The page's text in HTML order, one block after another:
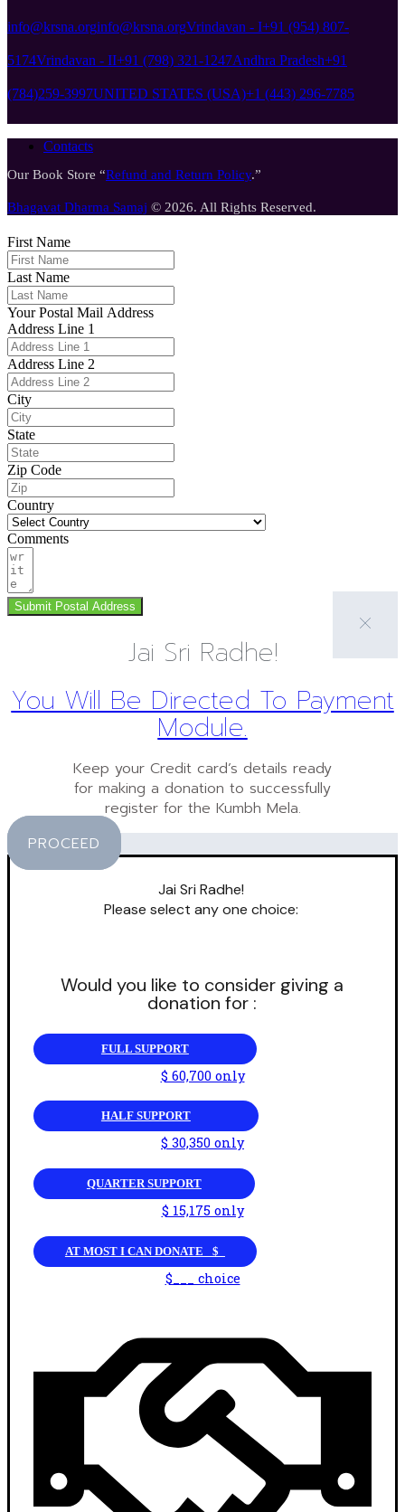
info@krsna.orginfo@krsna.orgVrindavan - I+91 (954) 807-
5174Vrindavan - II+91 (798) 321-1247Andhra Pradesh+91
(784)259-3997UNITED STATES (USA)+1 (443) 296-7785
Contacts
Our Book Store “Refund and Return Policy.”
Bhagavat Dharma Samaj © 2026. All Rights Reserved.
First Name
Last Name
Your Postal Mail Address
Address Line 1
Address Line 2
City
State
Zip Code
Country
Comments
Submit Postal Address
Jai Sri Radhe!
You Will Be Directed To Payment
Module.
Keep your Credit card’s details ready
for making a donation to successfully
register for the Kumbh Mela.
PROCEED
Jai Sri Radhe!
Please select any one choice:
Would you like to consider giving a
donation for :
FULL SUPPORT
$ 60,700 only
HALF SUPPORT
$ 30,350 only
QUARTER SUPPORT
$ 15,175 only
AT MOST I CAN DONATE _$_
$___ choice